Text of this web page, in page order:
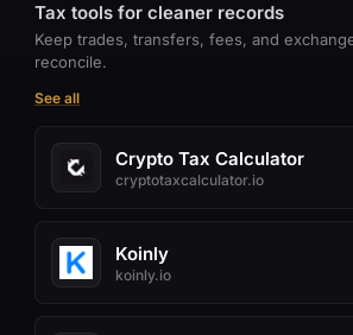
Tax tools for cleaner records
Keep trades, transfers, fees, and
reconcile.
See all
Crypto Tax Calculator
cryptotaxcalculator.io
Koinly
koinly.io